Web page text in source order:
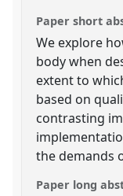
Paper short
We explore
body when
extent to
based on
contrasting
the demands
Paper long